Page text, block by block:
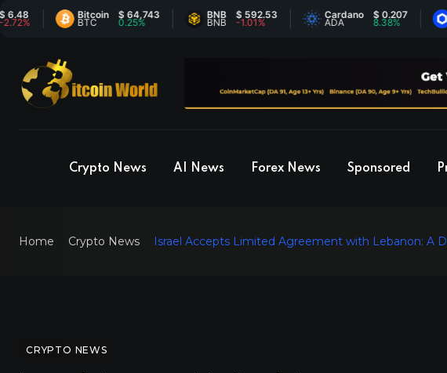
Bitcoin
BTC
$ 64,743
0.25%
BNB
BNB
$ 592.53
-1.01%
Cardano
ADA
$ 0.207
8.38% LINK
Crypto News AI News Forex News Sponsored
Home Crypto News Israel Accepts Limited Agreement with Lebanon: A
CRYPTO NEWS